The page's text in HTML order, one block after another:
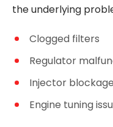
the underlying
Clogged filters
Regulator
Injector blockage
Engine tuning